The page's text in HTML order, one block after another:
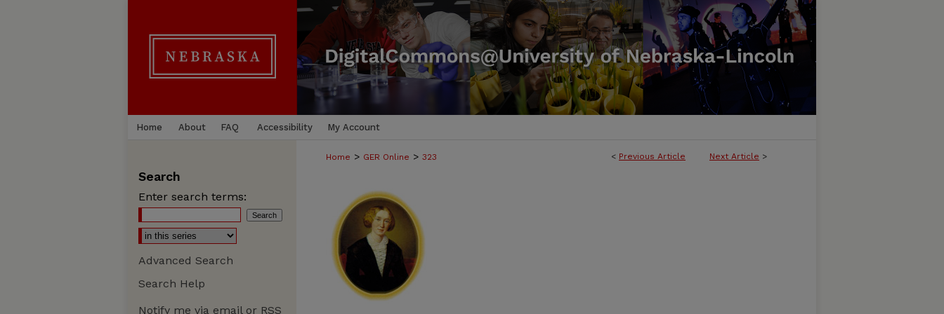
Home About FAQ Accessibility My Account
< Previous Article Next Article >
Home > GER Online > 323
Search
Enter search terms:
Advanced Search
Search Help
Notify me via email or RSS